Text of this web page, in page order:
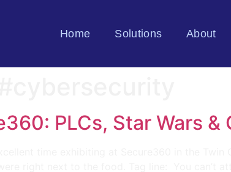
Home Solutions About
PLCs, Star Wars